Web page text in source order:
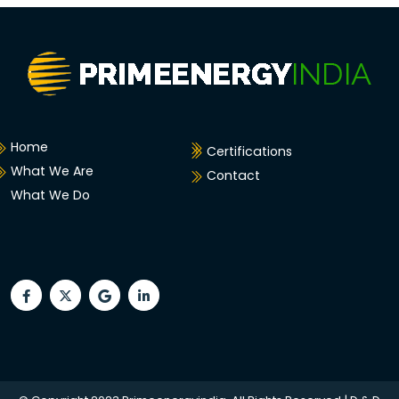
Home
What We Are
What We Do
Certifications
Contact